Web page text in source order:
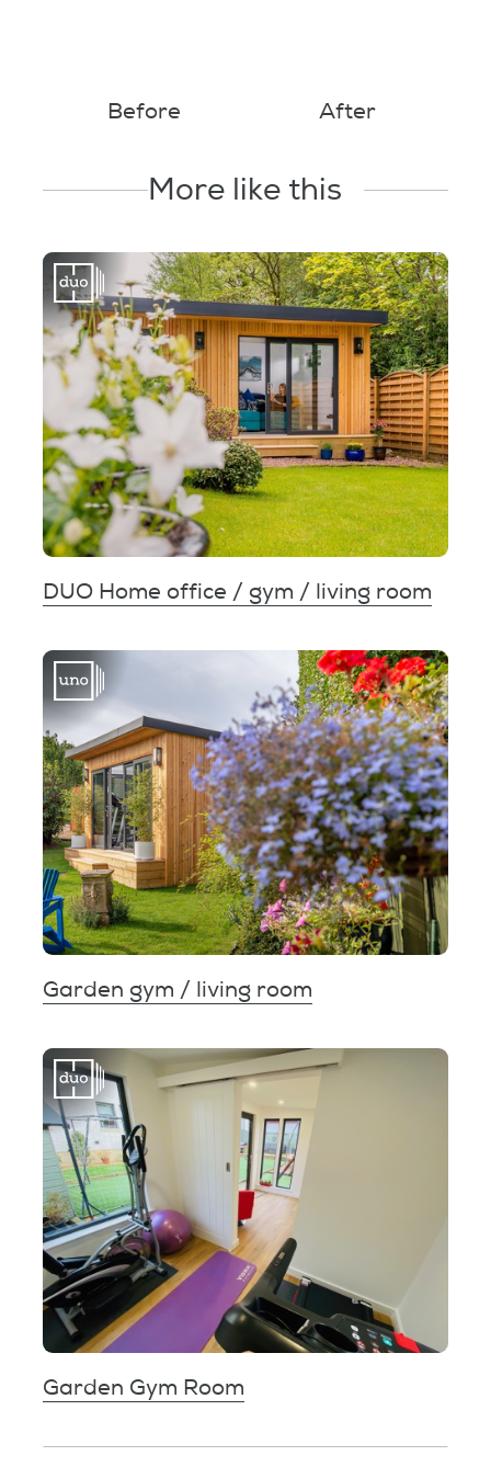
Before After
More like this
DUO Home office / gym / living room
Garden gym / living room
Garden Gym Room